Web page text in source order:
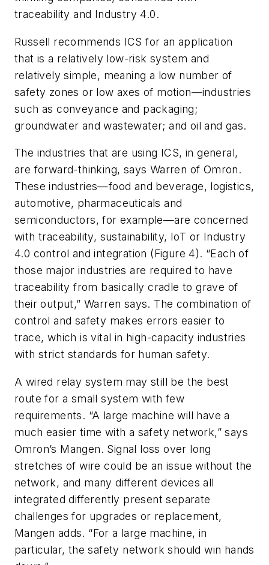
traceability and Industry 4.0.
Russell recommends ICS for an application
that is a relatively low-risk system and
relatively simple, meaning a low number of
safety zones or low axes of motion—industries
such as conveyance and packaging;
groundwater and wastewater; and oil and gas.
The industries that are using ICS, in general,
are forward-thinking, says Warren of Omron.
These industries—food and beverage, logistics,
automotive, pharmaceuticals and
semiconductors, for example—are concerned
with traceability, sustainability, IoT or Industry
4.0 control and integration (Figure 4). “Each of
those major industries are required to have
traceability from basically cradle to grave of
their output,” Warren says. The combination of
control and safety makes errors easier to
trace, which is vital in high-capacity industries
with strict standards for human safety.
A wired relay system may still be the best
route for a small system with few
requirements. “A large machine will have a
much easier time with a safety network,” says
Omron’s Mangen. Signal loss over long
stretches of wire could be an issue without the
network, and many different devices all
integrated differently present separate
challenges for upgrades or replacement,
Mangen adds. “For a large machine, in
particular, the safety network should win hands